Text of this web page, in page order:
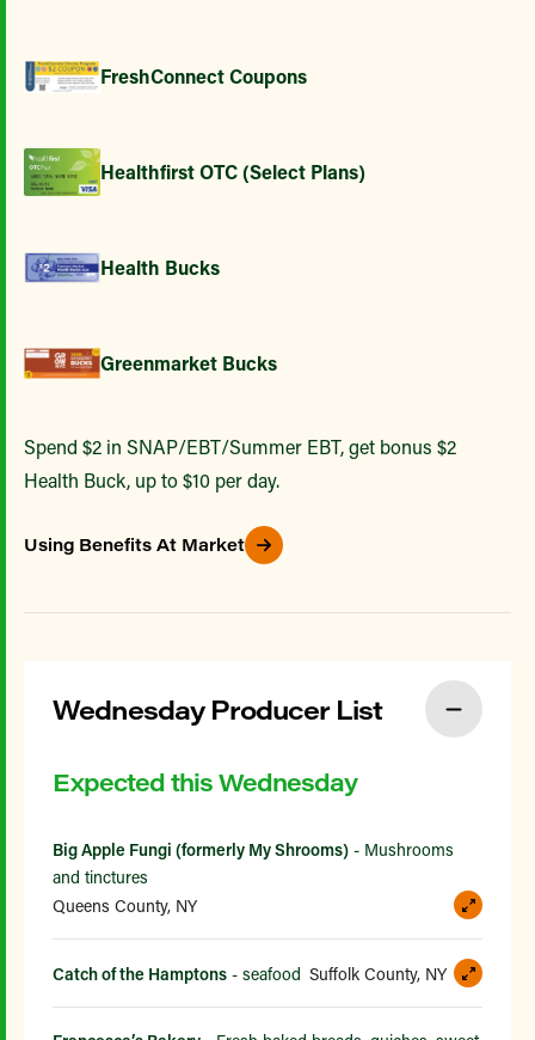
FreshConnect Coupons
Healthfirst OTC (Select Plans)
Health Bucks
Greenmarket Bucks
Spend $2 in SNAP/EBT/Summer EBT, get bonus $2
Health Buck, up to $10 per day.
Using Benefits At Market
Wednesday Producer List
Expected this Wednesday
Big Apple Fungi (formerly My Shrooms) - Mushrooms
and tinctures
Queens County, NY
Catch of the Hamptons - seafood Suffolk County, NY